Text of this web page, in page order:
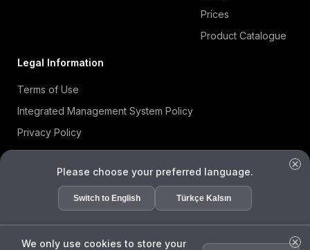
Prices
Product Catalogue
Legal Information
Terms of Use
Integrated Management System Policy
Privacy Policy
Cookie Policy
Information Security Policy
ISO 27001 Certificate
Please choose your preferred language.
Switch to English Türkçe Kalsın
We only use cookies to store your